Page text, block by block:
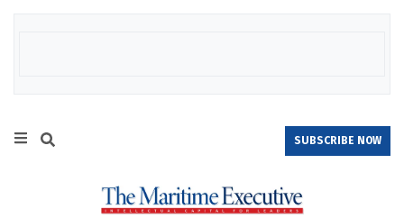
SUBSCRIBE NOW